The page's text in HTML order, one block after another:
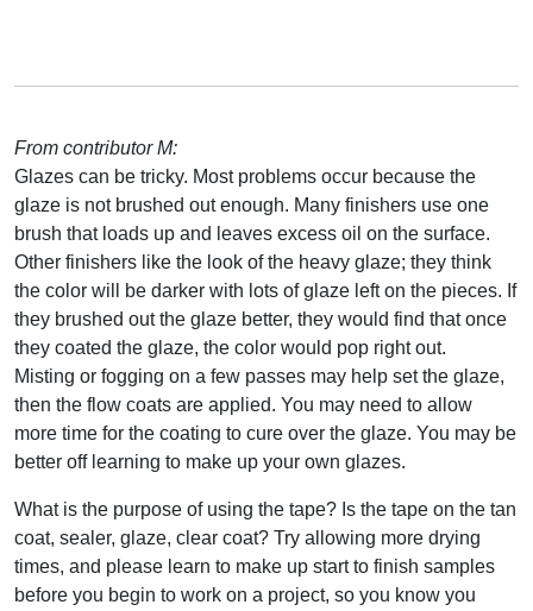
From contributor M:
Glazes can be tricky. Most problems occur because the
glaze is not brushed out enough. Many finishers use one
brush that loads up and leaves excess oil on the surface.
Other finishers like the look of the heavy glaze; they think
the color will be darker with lots of glaze left on the pieces. If
they brushed out the glaze better, they would find that once
they coated the glaze, the color would pop right out.
Misting or fogging on a few passes may help set the glaze,
then the flow coats are applied. You may need to allow
more time for the coating to cure over the glaze. You may be
better off learning to make up your own glazes.
What is the purpose of using the tape? Is the tape on the tan
coat, sealer, glaze, clear coat? Try allowing more drying
times, and please learn to make up start to finish samples
before you begin to work on a project, so you know you